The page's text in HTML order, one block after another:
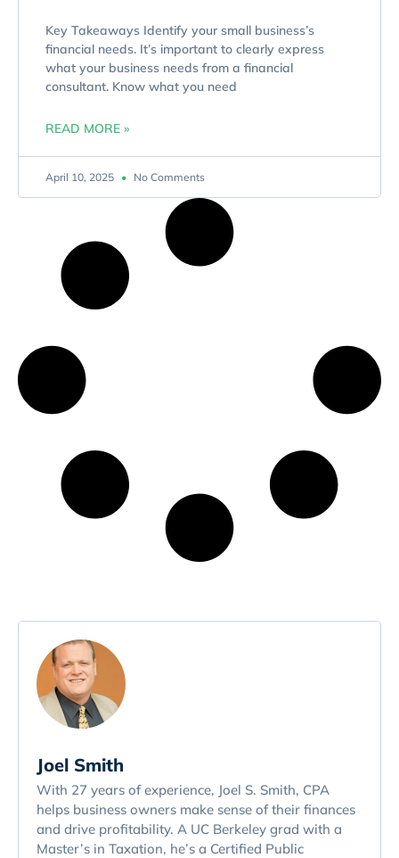
Key Takeaways Identify your small business’s
financial needs. It’s important to clearly express
what your business needs from a financial
consultant. Know what you need
READ MORE »
April 10, 2025 No Comments
Joel Smith
With 27 years of experience, Joel S. Smith, CPA
helps business owners make sense of their finances
and drive profitability. A UC Berkeley grad with a
Master’s in Taxation, he’s a Certified Public